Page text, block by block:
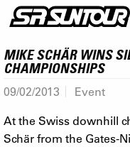
MIKE SCHÄR WINS
CHAMPIONSHIPS
09/02/2013
Event
At the Swiss downhill
Schär from the Gates-